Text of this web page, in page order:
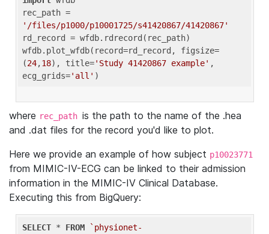
'/files/p1000/p10001725/s41420867/41420867'
rd_record = wfdb.rdrecord(rec_path)
wfdb.plot_wfdb(record=rd_record, figsize=
(24,18), title='Study 41420867 example' ,
ecg_grids='all'
where rec_path is the path to the name of the .hea
and .dat files for the record you'd like to plot.
Here we provide an example of how subject p10023771
from MIMIC-IV-ECG can be linked to their admission
information in the MIMIC-IV Clinical Database.
Executing this from BigQuery:
SELECT * FROM
`physionet-